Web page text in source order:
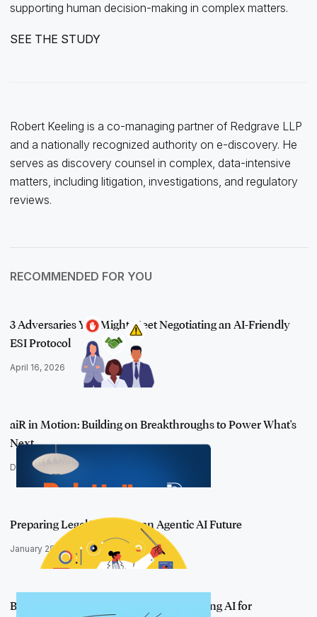
supporting human decision-making in complex matters.
SEE THE STUDY
Robert Keeling is a co-managing partner of Redgrave LLP
and a nationally recognized authority on e-discovery. He
serves as discovery counsel in complex, data-intensive
matters, including litigation, investigations, and regulatory
reviews.
RECOMMENDED FOR YOU
3 Adversaries You Might Meet Negotiating an AI-Friendly
ESI Protocol
April 16, 2026
aiR in Motion: Building on Breakthroughs to Power What's
Next
December 9, 2025
Preparing Legal Teams for an Agentic AI Future
January 28, 2026
Beyond the Human in the Loop: Unlocking AI for